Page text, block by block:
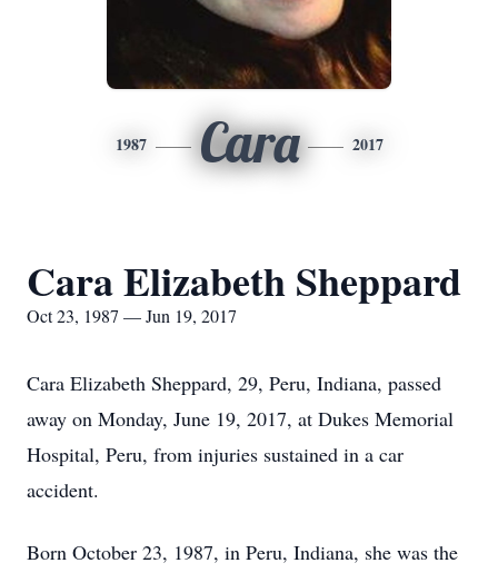
1987 Cara 2017
Cara Elizabeth Sheppard
Oct 23, 1987 — Jun 19, 2017
Cara Elizabeth Sheppard, 29, Peru, Indiana, passed
away on Monday, June 19, 2017, at Dukes Memorial
Hospital, Peru, from injuries sustained in a car
accident.
Born October 23, 1987, in Peru, Indiana, she was the